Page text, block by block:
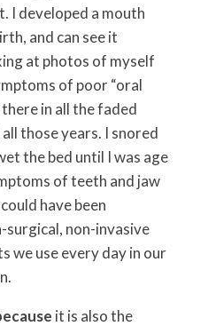
I developed a mouth
and can see it
at photos of myself
of poor “oral
in all the faded
those years. I snored
the bed until I was age
of teeth and jaw
have been
non-invasive
use every day in our
it is also the